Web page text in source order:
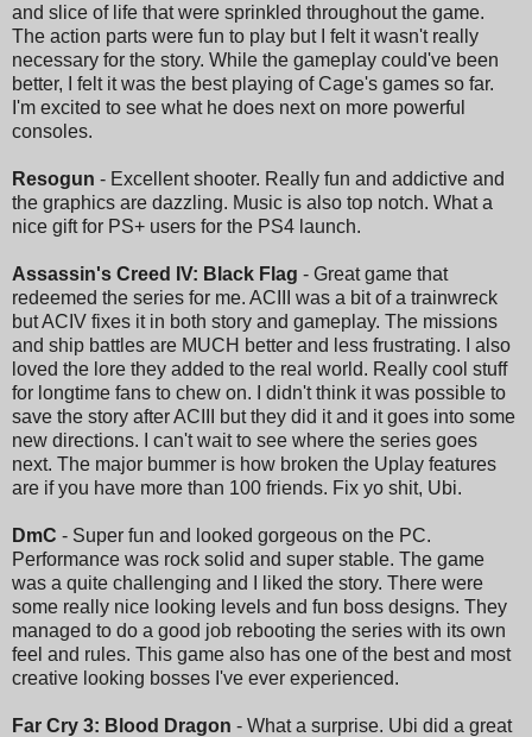
and slice of life that were sprinkled throughout the game.
The action parts were fun to play but I felt it wasn't really
necessary for the story. While the gameplay could've been
better, I felt it was the best playing of Cage's games so far.
I'm excited to see what he does next on more powerful
consoles.
Resogun - Excellent shooter. Really fun and addictive and
the graphics are dazzling. Music is also top notch. What a
nice gift for PS+ users for the PS4 launch.
Assassin's Creed IV: Black Flag - Great game that
redeemed the series for me. ACIII was a bit of a trainwreck
but ACIV fixes it in both story and gameplay. The missions
and ship battles are MUCH better and less frustrating. I also
loved the lore they added to the real world. Really cool stuff
for longtime fans to chew on. I didn't think it was possible to
save the story after ACIII but they did it and it goes into some
new directions. I can't wait to see where the series goes
next. The major bummer is how broken the Uplay features
are if you have more than 100 friends. Fix yo shit, Ubi.
DmC - Super fun and looked gorgeous on the PC.
Performance was rock solid and super stable. The game
was a quite challenging and I liked the story. There were
some really nice looking levels and fun boss designs. They
managed to do a good job rebooting the series with its own
feel and rules. This game also has one of the best and most
creative looking bosses I've ever experienced.
Far Cry 3: Blood Dragon - What a surprise. Ubi did a great